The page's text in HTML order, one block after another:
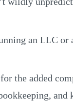
an LLC
the added
and